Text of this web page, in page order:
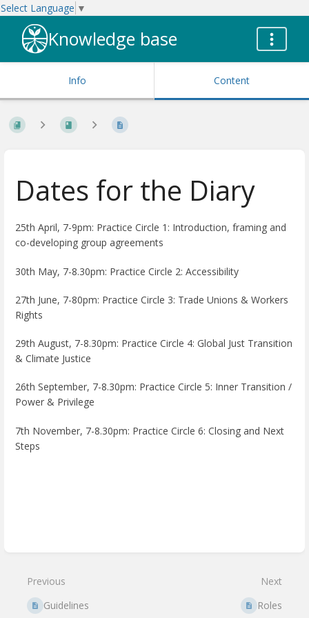
Select Language ▼
Knowledge base
Info Content
Dates for the Diary
25th April, 7-9pm: Practice Circle 1: Introduction, framing and
co-developing group agreements
30th May, 7-8.30pm: Practice Circle 2: Accessibility
27th June, 7-80pm: Practice Circle 3: Trade Unions & Workers
Rights
29th August, 7-8.30pm: Practice Circle 4: Global Just Transition
& Climate Justice
26th September, 7-8.30pm: Practice Circle 5: Inner Transition /
Power & Privilege
7th November, 7-8.30pm: Practice Circle 6: Closing and Next
Steps
Previous
Guidelines
Next
Roles